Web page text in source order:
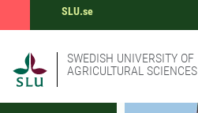
SLU.se
SWEDISH UNIVERSITY OF
AGRICULTURAL SCIENCES